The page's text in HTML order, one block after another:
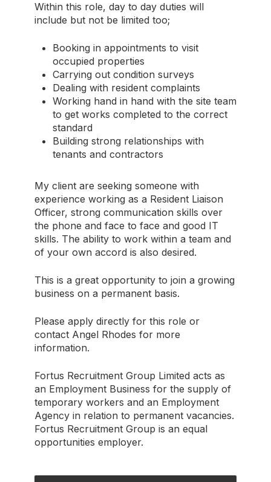
Within this role, day to day duties will
include but not be limited too;
Booking in appointments to visit
occupied properties
Carrying out condition surveys
Dealing with resident complaints
Working hand in hand with the site team
to get works completed to the correct
standard
Building strong relationships with
tenants and contractors
My client are seeking someone with
experience working as a Resident Liaison
Officer, strong communication skills over
the phone and face to face and good IT
skills. The ability to work within a team and
of your own accord is also desired.
This is a great opportunity to join a growing
business on a permanent basis.
Please apply directly for this role or
contact Angel Rhodes for more
information.
Fortus Recruitment Group Limited acts as
an Employment Business for the supply of
temporary workers and an Employment
Agency in relation to permanent vacancies.
Fortus Recruitment Group is an equal
opportunities employer.